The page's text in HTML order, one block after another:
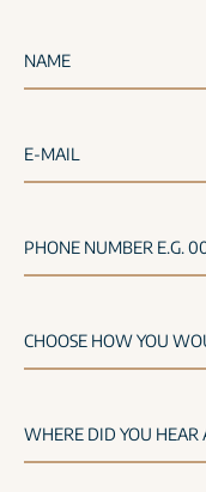
NAME
E-MAIL
PHONE NUMBER E.G.